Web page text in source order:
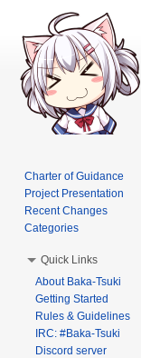
Charter of Guidance
Project Presentation
Recent Changes
Categories
Quick Links
About Baka-Tsuki
Getting Started
Rules & Guidelines
IRC: #Baka-Tsuki
Discord server